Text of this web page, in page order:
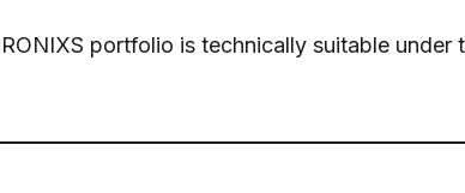
portfolio is technically suitable under